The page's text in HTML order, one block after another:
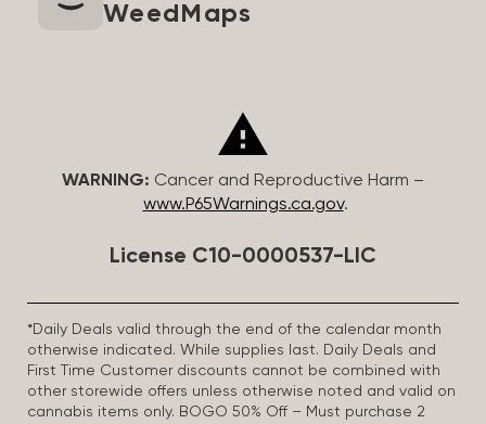
WeedMaps
WARNING: Cancer and Reproductive Harm –
www.P65Warnings.ca.gov.
License C10-0000537-LIC
*Daily Deals valid through the end of the calendar month
otherwise indicated. While supplies last. Daily Deals and
First Time Customer discounts cannot be combined with
other storewide offers unless otherwise noted and valid on
cannabis items only. BOGO 50% Off – Must purchase 2